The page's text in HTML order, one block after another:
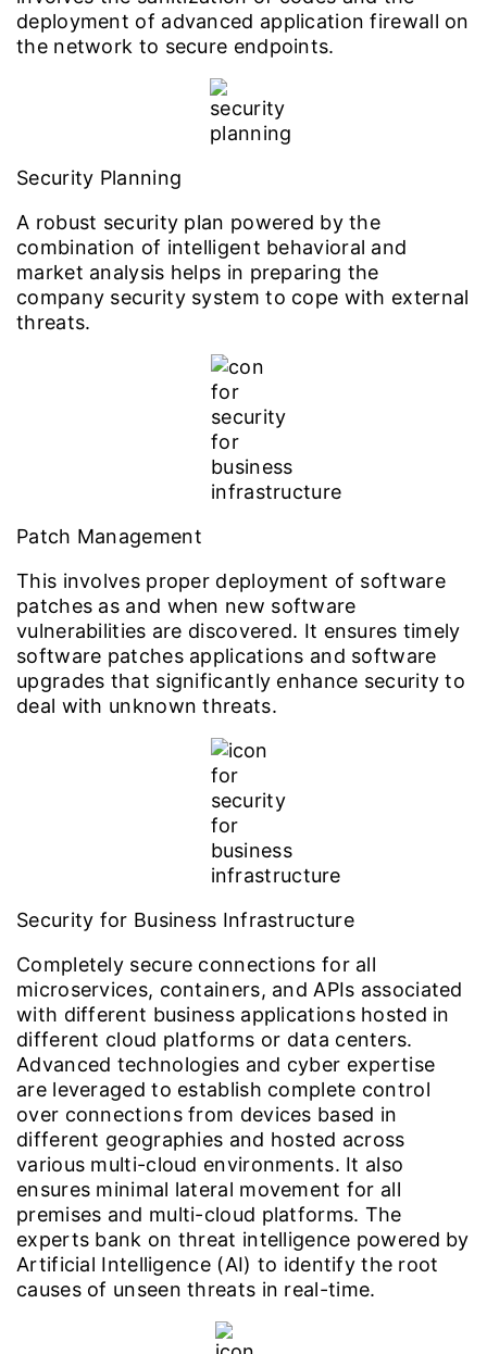
deployment of advanced application firewall on
the network to secure endpoints.
Security Planning
A robust security plan powered by the
combination of intelligent behavioral and
market analysis helps in preparing the
company security system to cope with external
threats.
Patch Management
This involves proper deployment of software
patches as and when new software
vulnerabilities are discovered. It ensures timely
software patches applications and software
upgrades that significantly enhance security to
deal with unknown threats.
Security for Business Infrastructure
Completely secure connections for all
microservices, containers, and APIs associated
with different business applications hosted in
different cloud platforms or data centers.
Advanced technologies and cyber expertise
are leveraged to establish complete control
over connections from devices based in
different geographies and hosted across
various multi-cloud environments. It also
ensures minimal lateral movement for all
premises and multi-cloud platforms. The
experts bank on threat intelligence powered by
Artificial Intelligence (AI) to identify the root
causes of unseen threats in real-time.